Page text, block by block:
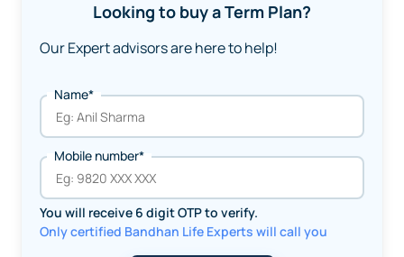
Looking to buy a Term Plan?
Our Expert advisors are here to help!
Name*
Mobile number*
You will receive 6 digit OTP to verify.
Only certified Bandhan Life Experts will call you